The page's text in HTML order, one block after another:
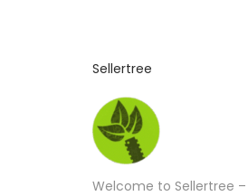
u
Sellertree
Welcome to Sellertree